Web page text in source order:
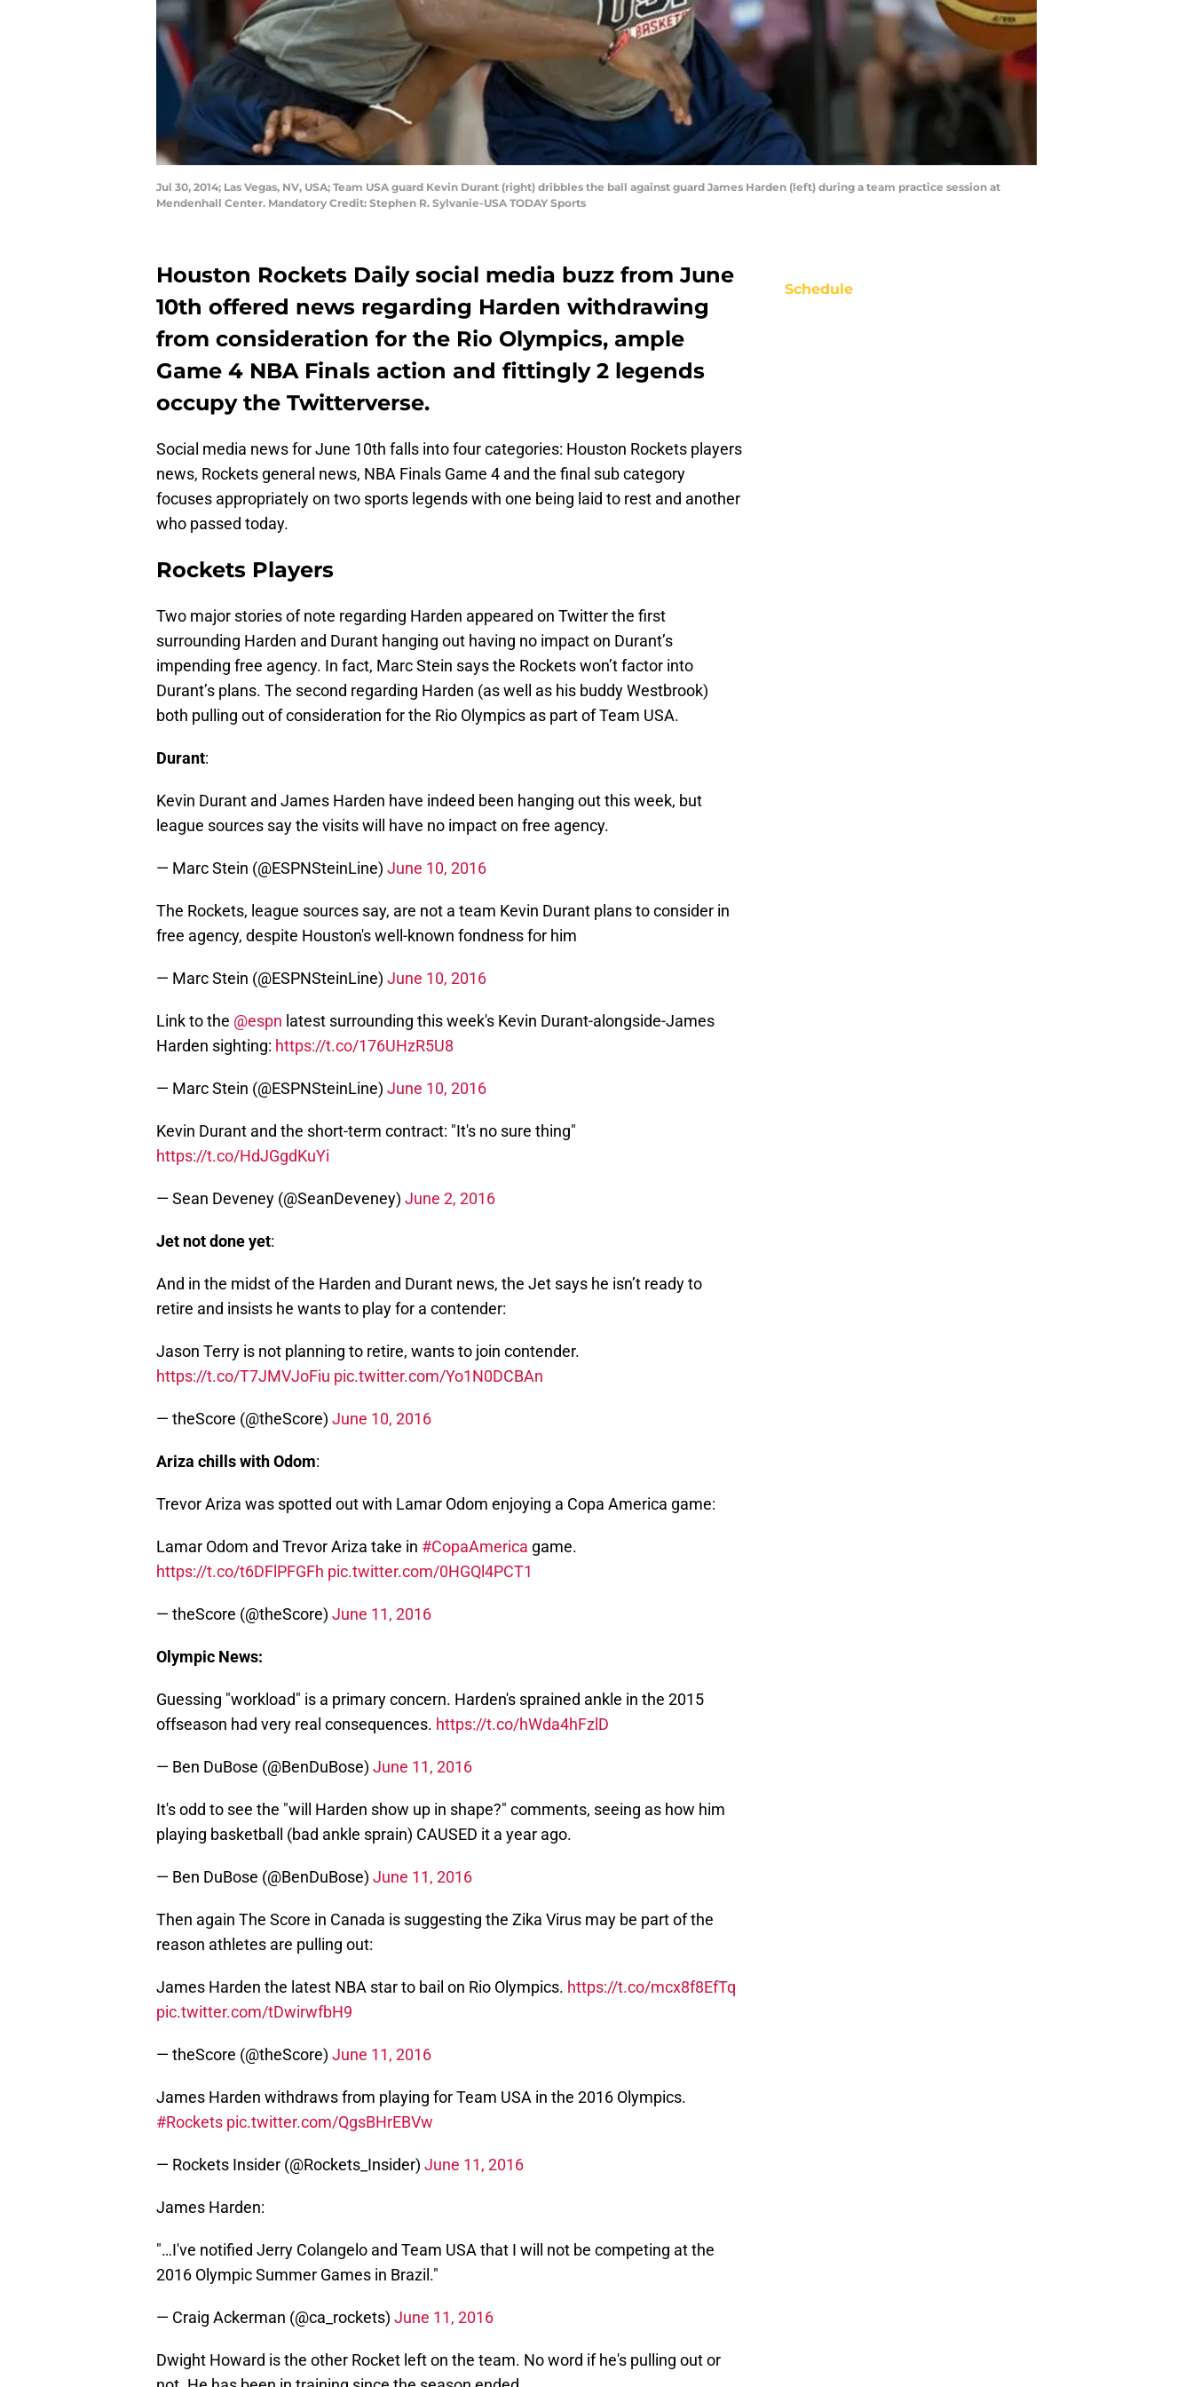
Jul 30, 2014; Las Vegas, NV, USA; Team USA guard Kevin Durant (right) dribbles the ball against guard James Harden (left) during a team practice session at
Mendenhall Center. Mandatory Credit: Stephen R. Sylvanie-USA TODAY Sports
Houston Rockets Daily social media buzz from June
10th offered news regarding Harden withdrawing
from consideration for the Rio Olympics, ample
Game 4 NBA Finals action and fittingly 2 legends
occupy the Twitterverse.
Social media news for June 10th falls into four categories: Houston Rockets players
news, Rockets general news, NBA Finals Game 4 and the final sub category
focuses appropriately on two sports legends with one being laid to rest and another
who passed today.
Rockets Players
Two major stories of note regarding Harden appeared on Twitter the first
surrounding Harden and Durant hanging out having no impact on Durant’s
impending free agency. In fact, Marc Stein says the Rockets won’t factor into
Durant’s plans. The second regarding Harden (as well as his buddy Westbrook)
both pulling out of consideration for the Rio Olympics as part of Team USA.
Durant:
Kevin Durant and James Harden have indeed been hanging out this week, but
league sources say the visits will have no impact on free agency.
— Marc Stein (@ESPNSteinLine) June 10, 2016
The Rockets, league sources say, are not a team Kevin Durant plans to consider in
free agency, despite Houston's well-known fondness for him
— Marc Stein (@ESPNSteinLine) June 10, 2016
Link to the @espn latest surrounding this week's Kevin Durant-alongside-James
Harden sighting: https://t.co/176UHzR5U8
— Marc Stein (@ESPNSteinLine) June 10, 2016
Kevin Durant and the short-term contract: "It's no sure thing"
https://t.co/HdJGgdKuYi
— Sean Deveney (@SeanDeveney) June 2, 2016
Jet not done yet:
And in the midst of the Harden and Durant news, the Jet says he isn’t ready to
retire and insists he wants to play for a contender:
Jason Terry is not planning to retire, wants to join contender.
https://t.co/T7JMVJoFiu pic.twitter.com/Yo1N0DCBAn
— theScore (@theScore) June 10, 2016
Ariza chills with Odom:
Trevor Ariza was spotted out with Lamar Odom enjoying a Copa America game:
Lamar Odom and Trevor Ariza take in #CopaAmerica game.
https://t.co/t6DFlPFGFh pic.twitter.com/0HGQl4PCT1
— theScore (@theScore) June 11, 2016
Olympic News:
Guessing "workload" is a primary concern. Harden's sprained ankle in the 2015
offseason had very real consequences. https://t.co/hWda4hFzlD
— Ben DuBose (@BenDuBose) June 11, 2016
It's odd to see the "will Harden show up in shape?" comments, seeing as how him
playing basketball (bad ankle sprain) CAUSED it a year ago.
— Ben DuBose (@BenDuBose) June 11, 2016
Then again The Score in Canada is suggesting the Zika Virus may be part of the
reason athletes are pulling out:
James Harden the latest NBA star to bail on Rio Olympics. https://t.co/mcx8f8EfTq
pic.twitter.com/tDwirwfbH9
— theScore (@theScore) June 11, 2016
James Harden withdraws from playing for Team USA in the 2016 Olympics.
#Rockets pic.twitter.com/QgsBHrEBVw
— Rockets Insider (@Rockets_Insider) June 11, 2016
James Harden:
"…I've notified Jerry Colangelo and Team USA that I will not be competing at the
2016 Olympic Summer Games in Brazil."
— Craig Ackerman (@ca_rockets) June 11, 2016
Dwight Howard is the other Rocket left on the team. No word if he's pulling out or
Schedule